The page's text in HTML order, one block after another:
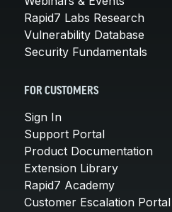
Rapid7 Labs Research
Vulnerability Database
Security Fundamentals
FOR CUSTOMERS
Sign In
Support Portal
Product Documentation
Extension Library
Rapid7 Academy
Customer Escalation Portal